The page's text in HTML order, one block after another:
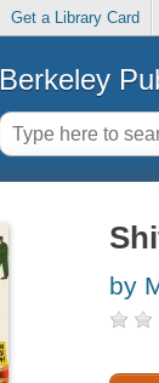
Get a Library Card
Berkeley
by